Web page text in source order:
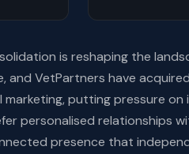
is reshaping the
and VetPartners have
marketing, putting pressure
personalised relationships
presence that